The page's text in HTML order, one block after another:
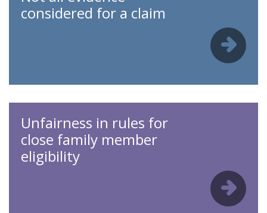
considered for a claim
Unfairness in rules for
close family member
eligibility